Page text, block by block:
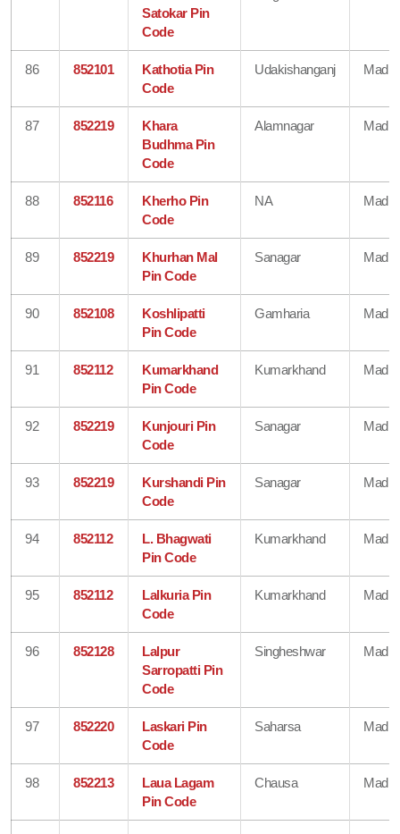
Satokar Pin
Code
86 852101
Kathotia Pin
Code
Udakishanganj
87 852219
Khara
Budhma Pin
Code
Alamnagar
88 852116
Kherho Pin
Code
NA
89 852219
Khurhan Mal
Pin Code
Sanagar
90 852108
Koshlipatti
Pin Code
Gamharia
91 852112
Kumarkhand
Pin Code
Kumarkhand
92 852219
Kunjouri Pin
Code
Sanagar
93 852219
Kurshandi Pin
Code
Sanagar
94 852112
L. Bhagwati
Pin Code
Kumarkhand
95 852112
Lalkuria Pin
Code
Kumarkhand
96 852128
Lalpur
Sarropatti Pin
Code
Singheshwar
97 852220
Laskari Pin
Code
Saharsa
98 852213
Laua Lagam
Pin Code
Chausa